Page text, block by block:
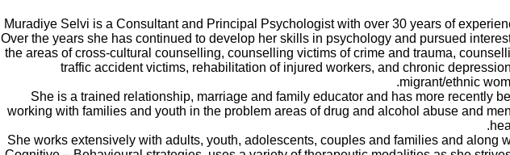
Muradiye Selvi is a Consultant and Principal Psychologist with over 30 years of
Over the years she has continued to develop her skills in psychology and pursued
the areas of cross-cultural counselling, counselling victims of crime and trauma,
traffic accident victims, rehabilitation of injured workers, and chronic
migrant/ethnic
She is a trained relationship, marriage and family educator and has more recently
working with families and youth in the problem areas of drug and alcohol abuse and
She works extensively with adults, youth, adolescents, couples and families and along